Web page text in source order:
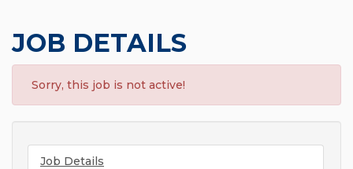
JOB DETAILS
Sorry, this job is not active!
Job Details